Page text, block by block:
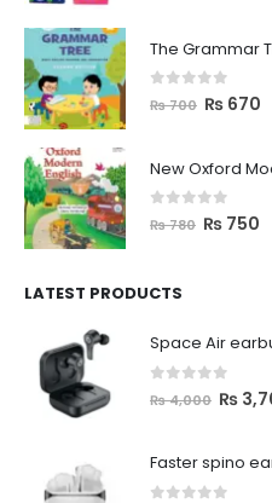
The Grammar
out of 5
₨700 ₨ 670
New Oxford
out of 5
₨780 ₨ 750
LATEST PRODUCTS
Space Air
out of 5
₨4,000 ₨
Faster spino